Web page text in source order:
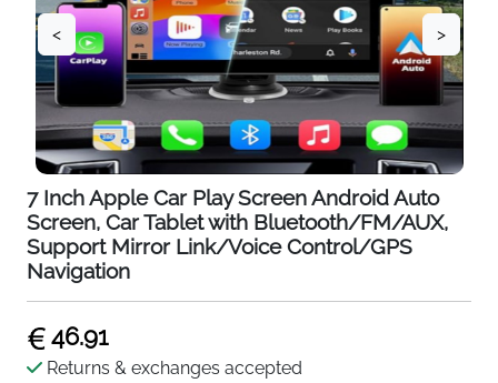
< >
7 Inch Apple Car Play Screen Android Auto
Screen, Car Tablet with Bluetooth/FM/AUX,
Support Mirror Link/Voice Control/GPS
Navigation
46.91
Returns & exchanges accepted